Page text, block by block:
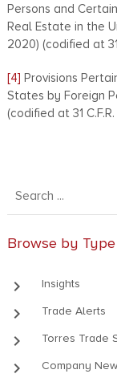
Persons and
Real Estate in the
2020) (codified at
[4] Provisions
States by Foreign
(codified at 31
Browse by Type
keyboard_arrow_right Insights
keyboard_arrow_right Trade Alerts
keyboard_arrow_right Torres Trade
keyboard_arrow_right Company